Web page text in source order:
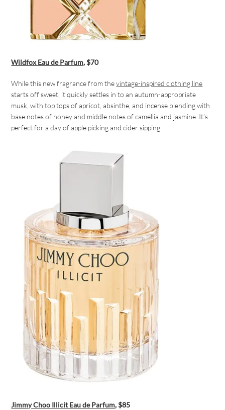
Wildfox Eau de Parfum, $70
While this new fragrance from thevintage-inspired clothing line
starts off sweet, it quickly settles in to an autumn-appropriate
musk, with top tops of apricot, absinthe, and incense blending with
base notes of honey and middle notes of camellia and jasmine. It’s
perfect for a day of apple picking and cider sipping.
Jimmy Choo Illicit Eau de Parfum, $85